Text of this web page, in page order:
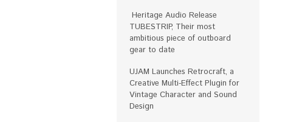
Heritage Audio Release
TUBESTRIP, Their most
ambitious piece of outboard
gear to date
UJAM Launches Retrocraft, a
Creative Multi-Effect Plugin for
Vintage Character and Sound
Design